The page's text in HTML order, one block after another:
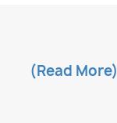
(Read More)